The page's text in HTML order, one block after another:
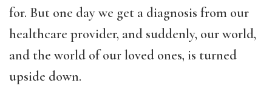
for. But one day we get a diagnosis from our
healthcare provider, and suddenly, our world,
and the world of our loved ones, is turned
upside down.